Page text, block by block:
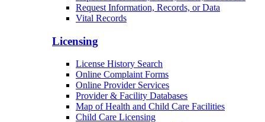
Office of Strategic Initiatives
Legislative Services
Request Information, Records, or Data
Licensing
License History Search
Online Complaint Forms
Online Provider Services